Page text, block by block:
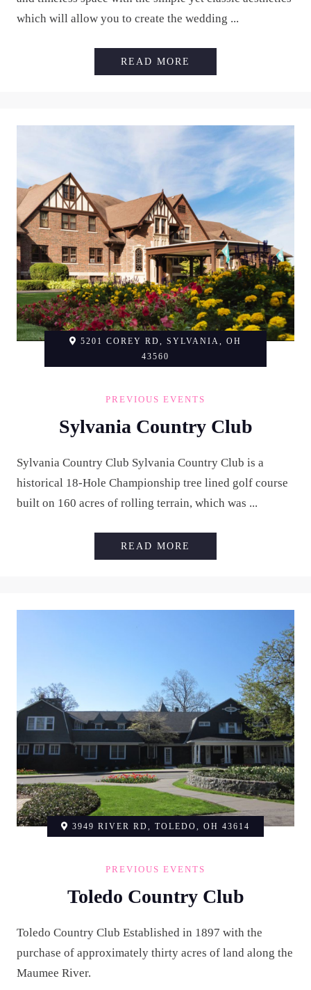
which will allow you to create the wedding ...
READ MORE
5201 COREY RD, SYLVANIA, OH
43560
PREVIOUS EVENTS
Sylvania Country Club
Sylvania Country Club Sylvania Country Club is a
historical 18-Hole Championship tree lined golf course
built on 160 acres of rolling terrain, which was ...
READ MORE
3949 RIVER RD, TOLEDO, OH 43614
PREVIOUS EVENTS
Toledo Country Club
Toledo Country Club Established in 1897 with the
purchase of approximately thirty acres of land along the
Maumee River.